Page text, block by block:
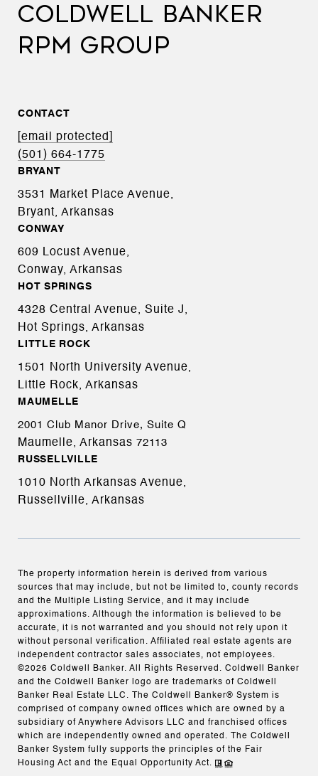
COLDWELL BANKER
RPM GROUP
CONTACT
[email protected]
(501) 664-1775
BRYANT
3531 Market Place Avenue,
Bryant, Arkansas
CONWAY
609 Locust Avenue,
Conway, Arkansas
HOT SPRINGS
4328 Central Avenue, Suite J,
Hot Springs, Arkansas
LITTLE ROCK
1501 North University Avenue,
Little Rock, Arkansas
MAUMELLE
2001 Club Manor Drive, Suite Q
Maumelle, Arkansas 72113
RUSSELLVILLE
1010 North Arkansas Avenue,
Russellville, Arkansas
The property information herein is derived from various
sources that may include, but not be limited to, county records
and the Multiple Listing Service, and it may include
approximations. Although the information is believed to be
accurate, it is not warranted and you should not rely upon it
without personal verification. Affiliated real estate agents are
independent contractor sales associates, not employees.
©2026 Coldwell Banker. All Rights Reserved. Coldwell Banker
and the Coldwell Banker logo are trademarks of Coldwell
Banker Real Estate LLC. The Coldwell Banker® System is
comprised of company owned offices which are owned by a
subsidiary of Anywhere Advisors LLC and franchised offices
which are independently owned and operated. The Coldwell
Banker System fully supports the principles of the Fair
Housing Act and the Equal Opportunity Act.